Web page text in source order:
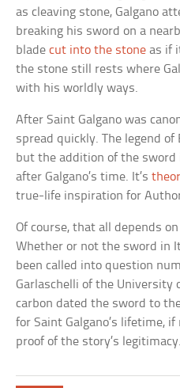
as cleaving stone, Galgano
breaking his sword on a
bladecut into the stone as if
the stone still rests where
with his worldly ways.
After Saint Galgano was
spread quickly. The legend of
but the addition of the
after Galgano’s time. It’s
true-life inspiration for
Of course, that all depends
Whether or not the sword in
been called into question
Garlaschelli of the University
carbon dated the sword to
for Saint Galgano’s lifetime,
proof of the story’s legitimacy.